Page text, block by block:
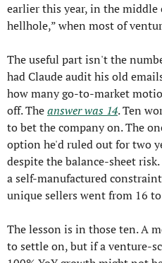
earlier this year, in the middle
hellhole,” when most of
The useful part isn't the
had Claude audit his old
how many go-to-market
off. The answer was 14. Ten
to bet the company on. The
option he'd ruled out for two
despite the balance-sheet
a self-manufactured
unique sellers went from 16
The lesson is in those ten. A
to settle on, but if a venture-